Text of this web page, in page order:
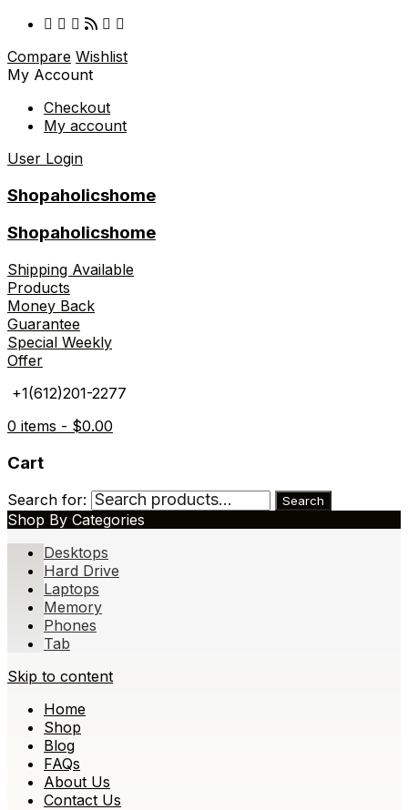
Compare Wishlist
My Account
Checkout
My account
User Login
Shopaholicshome
Shopaholicshome
Shipping Available
Products
Money Back
Guarantee
Special Weekly
Offer
+1(612)201-2277
0 items - $0.00
Cart
Search for: Search
Shop By Categories
Desktops
Hard Drive
Laptops
Memory
Phones
Tab
Skip to content
Home
Shop
Blog
FAQs
About Us
Contact Us